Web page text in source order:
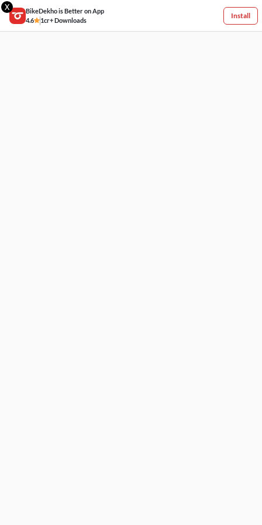
X
BikeDekho is Better on App
4.6
1cr+ Downloads
Install